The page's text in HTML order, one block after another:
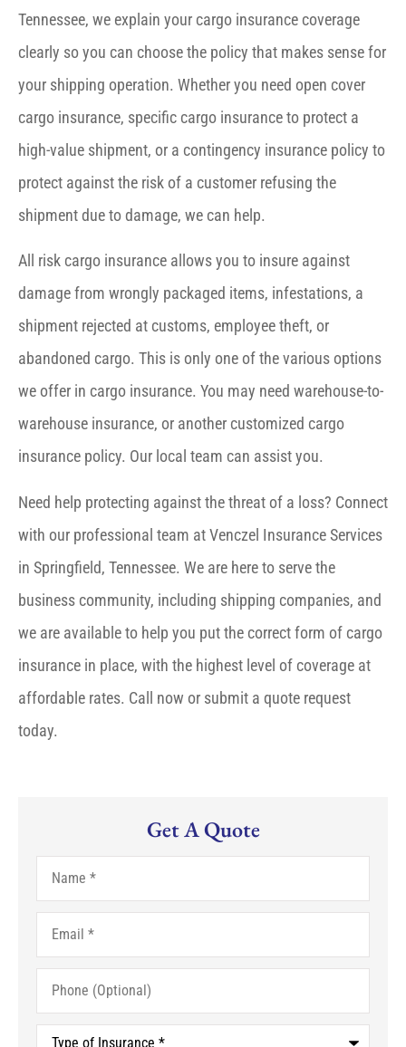
Tennessee, we explain your cargo insurance coverage
clearly so you can choose the policy that makes sense for
your shipping operation. Whether you need open cover
cargo insurance, specific cargo insurance to protect a
high-value shipment, or a contingency insurance policy to
protect against the risk of a customer refusing the
shipment due to damage, we can help.
All risk cargo insurance allows you to insure against
damage from wrongly packaged items, infestations, a
shipment rejected at customs, employee theft, or
abandoned cargo. This is only one of the various options
we offer in cargo insurance. You may need warehouse-to-
warehouse insurance, or another customized cargo
insurance policy. Our local team can assist you.
Need help protecting against the threat of a loss? Connect
with our professional team at Venczel Insurance Services
in Springfield, Tennessee. We are here to serve the
business community, including shipping companies, and
we are available to help you put the correct form of cargo
insurance in place, with the highest level of coverage at
affordable rates. Call now or submit a quote request
today.
Get A Quote
Name*
Email*
Phone
(Optional)
Type